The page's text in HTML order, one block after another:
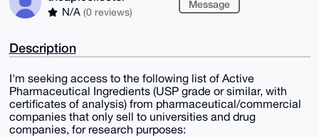
N/A (0 reviews)
Message
Description
I'm seeking access to the following list of Active
Pharmaceutical Ingredients (USP grade or similar, with
certificates of analysis) from pharmaceutical/commercial
companies that only sell to universities and drug
companies, for research purposes: